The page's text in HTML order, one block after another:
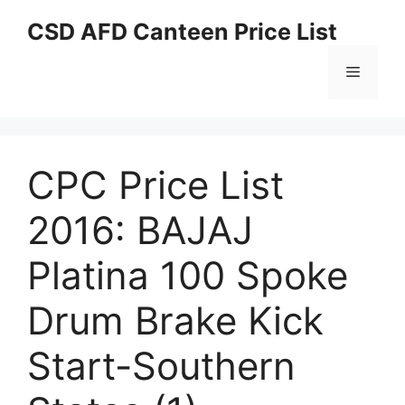
CSD AFD Canteen Price List
Menu
CPC Price List
2016: BAJAJ
Platina 100 Spoke
Drum Brake Kick
Start-Southern